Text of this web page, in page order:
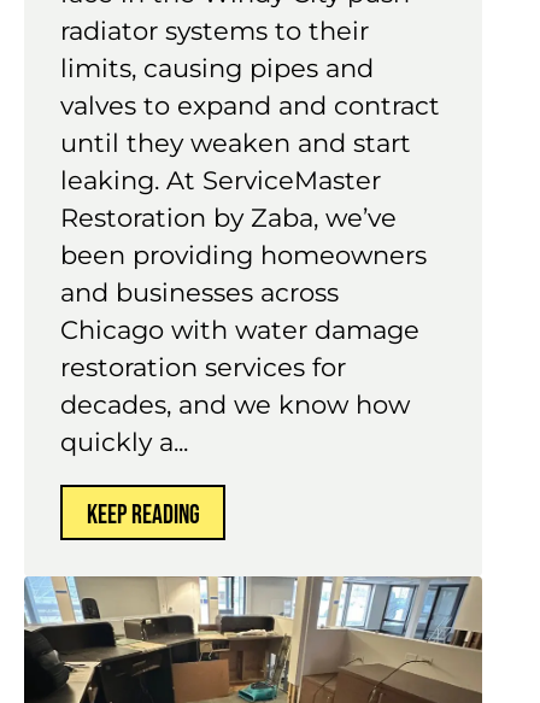
The harsh winters that we
face in the Windy City push
radiator systems to their
limits, causing pipes and
valves to expand and contract
until they weaken and start
leaking. At ServiceMaster
Restoration by Zaba, we’ve
been providing homeowners
and businesses across
Chicago with water damage
restoration services for
decades, and we know how
quickly a...
KEEP READING